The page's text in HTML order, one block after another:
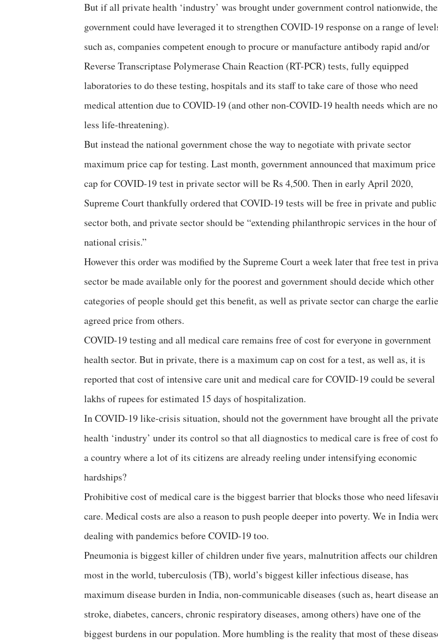
But if all private health ‘industry’ was brought under government control nationwide,
government could have leveraged it to strengthen COVID-19 response on a range of
such as, companies competent enough to procure or manufacture antibody rapid and/or
Reverse Transcriptase Polymerase Chain Reaction (RT-PCR) tests, fully equipped
laboratories to do these testing, hospitals and its staff to take care of those who need
medical attention due to COVID-19 (and other non-COVID-19 health needs which are no
less life-threatening).
But instead the national government chose the way to negotiate with private sector
maximum price cap for testing. Last month, government announced that maximum price
cap for COVID-19 test in private sector will be Rs 4,500. Then in early April 2020,
Supreme Court thankfully ordered that COVID-19 tests will be free in private and public
sector both, and private sector should be “extending philanthropic services in the hour of
national crisis.”
However this order was modified by the Supreme Court a week later that free test in
sector be made available only for the poorest and government should decide which other
categories of people should get this benefit, as well as private sector can charge the
agreed price from others.
COVID-19 testing and all medical care remains free of cost for everyone in government
health sector. But in private, there is a maximum cap on cost for a test, as well as, it is
reported that cost of intensive care unit and medical care for COVID-19 could be several
lakhs of rupees for estimated 15 days of hospitalization.
In COVID-19 like-crisis situation, should not the government have brought all the private
health ‘industry’ under its control so that all diagnostics to medical care is free of cost
a country where a lot of its citizens are already reeling under intensifying economic
hardships?
Prohibitive cost of medical care is the biggest barrier that blocks those who need
care. Medical costs are also a reason to push people deeper into poverty. We in India
dealing with pandemics before COVID-19 too.
Pneumonia is biggest killer of children under five years, malnutrition affects our children
most in the world, tuberculosis (TB), world’s biggest killer infectious disease, has
maximum disease burden in India, non-communicable diseases (such as, heart disease
stroke, diabetes, cancers, chronic respiratory diseases, among others) have one of the
biggest burdens in our population. More humbling is the reality that most of these